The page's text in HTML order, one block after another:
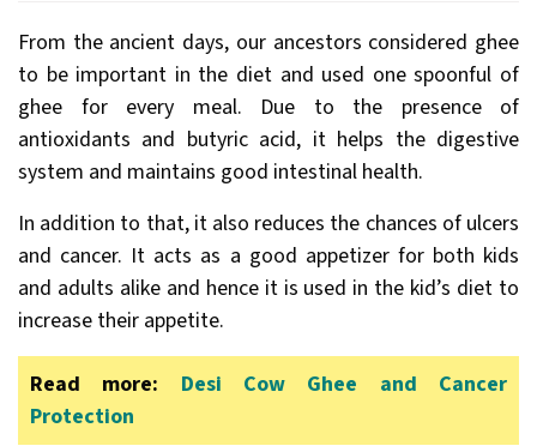
From the ancient days, our ancestors considered ghee
to be important in the diet and used one spoonful of
ghee for every meal. Due to the presence of
antioxidants and butyric acid, it helps the digestive
system and maintains good intestinal health.
In addition to that, it also reduces the chances of ulcers
and cancer. It acts as a good appetizer for both kids
and adults alike and hence it is used in the kid’s diet to
increase their appetite.
Read more: Desi Cow Ghee and Cancer
Protection